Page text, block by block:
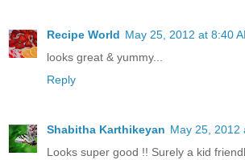
Recipe World May 25, 2012 at 8:40
looks great & yummy...
Reply
Shabitha Karthikeyan May 25, 2012
Looks super good !! Surely a kid